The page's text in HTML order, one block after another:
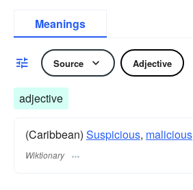
Meanings
Source Adjective
adjective
(Caribbean) Suspicious, malicious
Wiktionary